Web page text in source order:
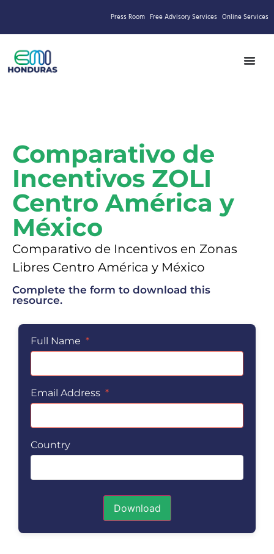
Press Room Free Advisory Services Online Services
Comparativo de
Incentivos ZOLI
Centro América y
México
Comparativo de Incentivos en Zonas
Libres Centro América y México
Complete the form to download this
resource.
Full Name *
Email Address *
Country
Download